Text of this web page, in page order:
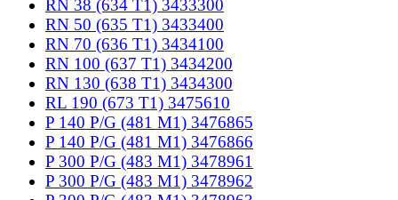
RN 38 (634 T1) 3433300
RN 50 (635 T1) 3433400
RN 70 (636 T1) 3434100
RN 100 (637 T1) 3434200
RN 130 (638 T1) 3434300
RL 190 (673 T1) 3475610
P 140 P/G (481 M1) 3476865
P 140 P/G (481 M1) 3476866
P 300 P/G (483 M1) 3478961
P 300 P/G (483 M1) 3478962